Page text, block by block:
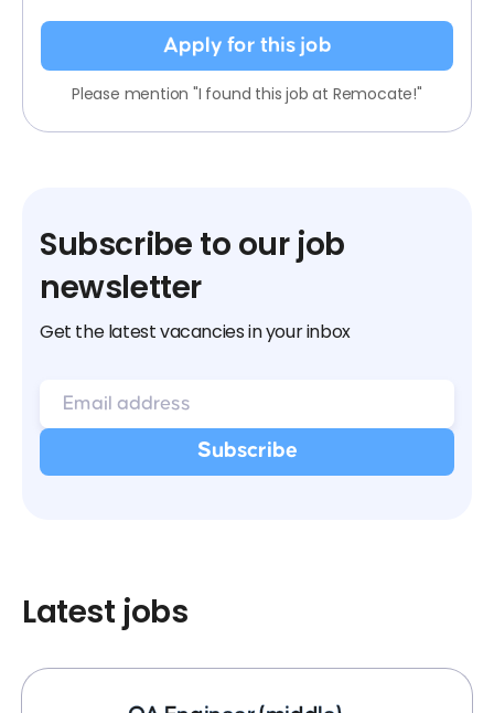
Apply for this job
Please mention "I found this job at Remocate!"
Subscribe to our job
newsletter
Get the latest vacancies in your inbox
Latest jobs